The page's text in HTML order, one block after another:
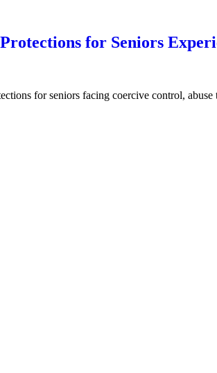
for Seniors
for seniors facing coercive control, abuse